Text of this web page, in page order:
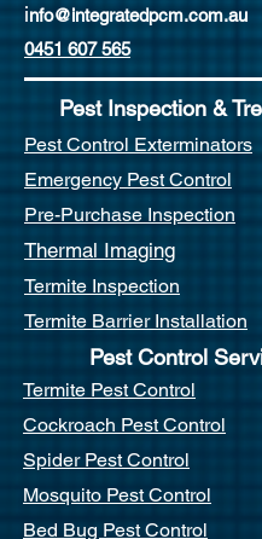
info@integratedpcm.com.au
0451 607 565
Pest Inspection &
Pest Control Exterminators
Emergency Pest Control
Pre-Purchase Inspection
Thermal Imaging
Termite Inspection
Termite Barrier Installation
Pest Control
Termite Pest Control
Cockroach Pest Control
Spider Pest Control
Mosquito Pest Control
Bed Bug Pest Control